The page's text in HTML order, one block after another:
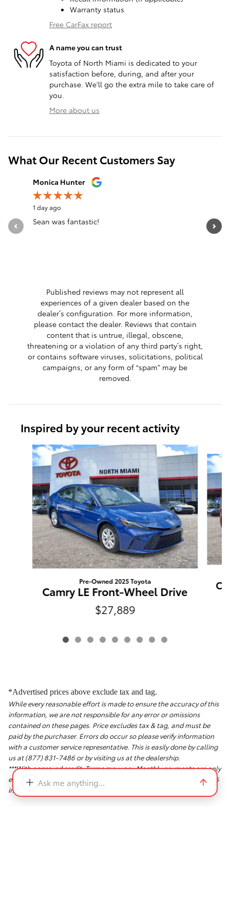
Warranty status
Free CarFax report
A name you can trust
Toyota of North Miami is dedicated to your
satisfaction before, during, and after your
purchase. We'll go the extra mile to take care of
you.
More about us
What Our Recent Customers Say
Slide 1 of 12
Monica Hunter
1 day ago
Sean was fantastic!
See Full
Published reviews may not represent all
experiences of a given dealer based on the
dealer’s configuration. For more information,
please contact the dealer. Reviews that contain
content that is untrue, illegal, obscene,
threatening or a violation of any third party’s right,
or contains software viruses, solicitations, political
campaigns, or any form of “spam” may be
removed.
Inspired by your recent activity
Slide 1 of 9
Pre-Owned 2025 Toyota
Camry LE Front-Wheel Drive
$27,889
*Advertised prices above exclude tax and tag.
While every reasonable effort is made to ensure the accuracy of this
information, we are not responsible for any error or omissions
contained on these pages. Price excludes tax & tag, and must be
paid by the purchaser. Errors do occur so please verify information
with a customer service representative. This is easily done by calling
us at (877) 831-7486 or by visiting us at the dealership.
***With approved credit. Terms may vary. Monthly payments are only
estimates derived from the vehicle price with a 72 month term, 5.9%
interest and 20% down payment.
Ask me anything...